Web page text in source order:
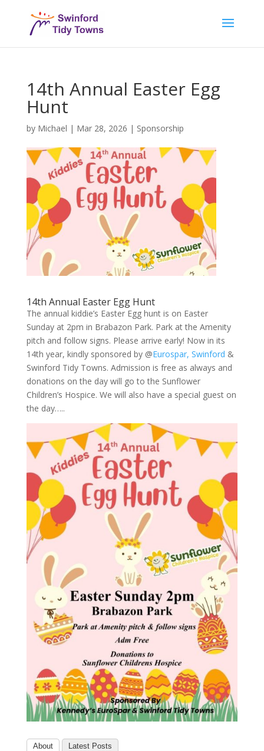
14th Annual Easter Egg
Hunt
by Michael | Mar 28, 2026 | Sponsorship
14th Annual Easter Egg Hunt
The annual kiddie’s Easter Egg hunt is on Easter
Sunday at 2pm in Brabazon Park. Park at the Amenity
pitch and follow signs. Please arrive early! Now in its
14th year, kindly sponsored by @Eurospar, Swinford &
Swinford Tidy Towns. Admission is free as always and
donations on the day will go to the Sunflower
Children’s Hospice. We will also have a special guest on
the day…..
About Latest Posts